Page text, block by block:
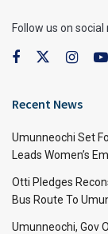
Follow us on social
Recent News
Umunneochi Set
Leads Women’s
Otti Pledges
Bus Route To
Umunneochi, Gov